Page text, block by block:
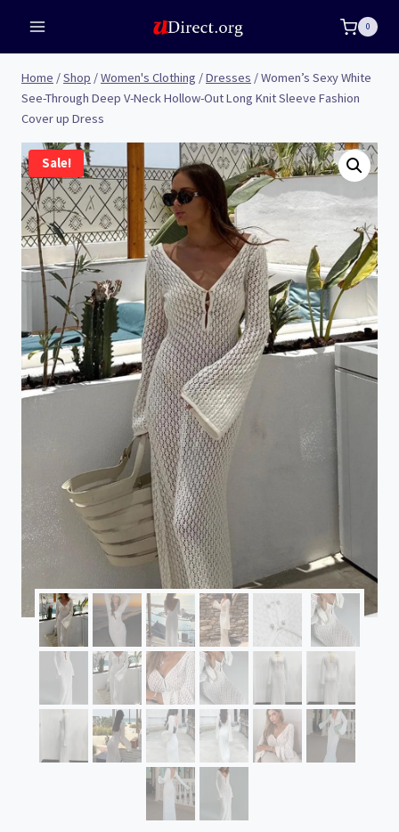
content
0
Home /Shop /Women's Clothing /Dresses /Women’s Sexy White
See-Through Deep V-Neck Hollow-Out Long Knit Sleeve Fashion
Cover up Dress
Sale!